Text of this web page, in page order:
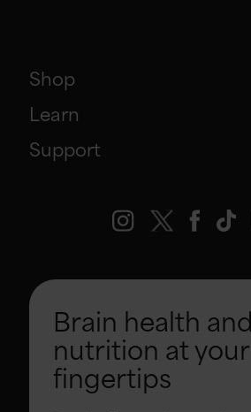
Shop
Learn
Support
Brain health and
nutrition at your
fingertips